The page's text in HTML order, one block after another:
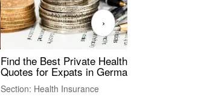
Find the Best Private Health Insurance
Quotes for Expats in Germany
Section: Health Insurance
›